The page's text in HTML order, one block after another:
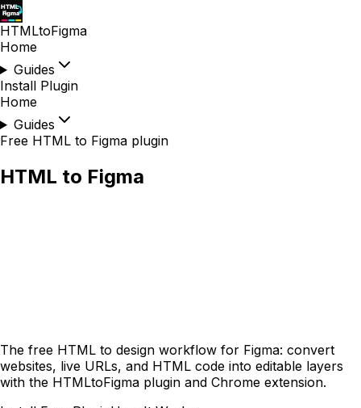
HTMLtoFigma
Home
Guides
Install Plugin
Home
Guides
Free HTML to Figma plugin
HTML to Figma
The free HTML to design workflow for Figma: convert
websites, live URLs, and HTML code into editable layers
with the HTMLtoFigma plugin and Chrome extension.